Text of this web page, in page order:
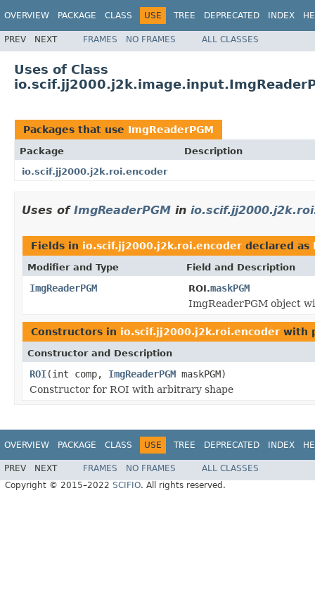
OVERVIEW PACKAGE CLASS USE TREE DEPRECATED INDEX
PREV NEXT FRAMES NO FRAMES ALL CLASSES
Uses of Class
Packages that use ImgReaderPGM
Package
Description
io.scif.jj2000.j2k.roi.encoder
Uses of ImgReaderPGM in
Fields in io.scif.jj2000.j2k.roi.encoder declared as
Modifier and Type Field and Description
ImgReaderPGM ROI.maskPGM
ImgReaderPGM object
Constructors in io.scif.jj2000.j2k.roi.encoder with
Constructor and Description
ROI(int comp, ImgReaderPGM maskPGM)
Constructor for ROI with arbitrary shape
OVERVIEW PACKAGE CLASS USE TREE DEPRECATED INDEX
PREV NEXT FRAMES NO FRAMES
ALL CLASSES
Copyright © 2015–2022 SCIFIO. All rights reserved.